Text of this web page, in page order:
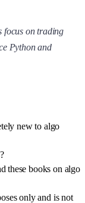
focus on trading
Python and
new to algo
these books on algo
only and is not